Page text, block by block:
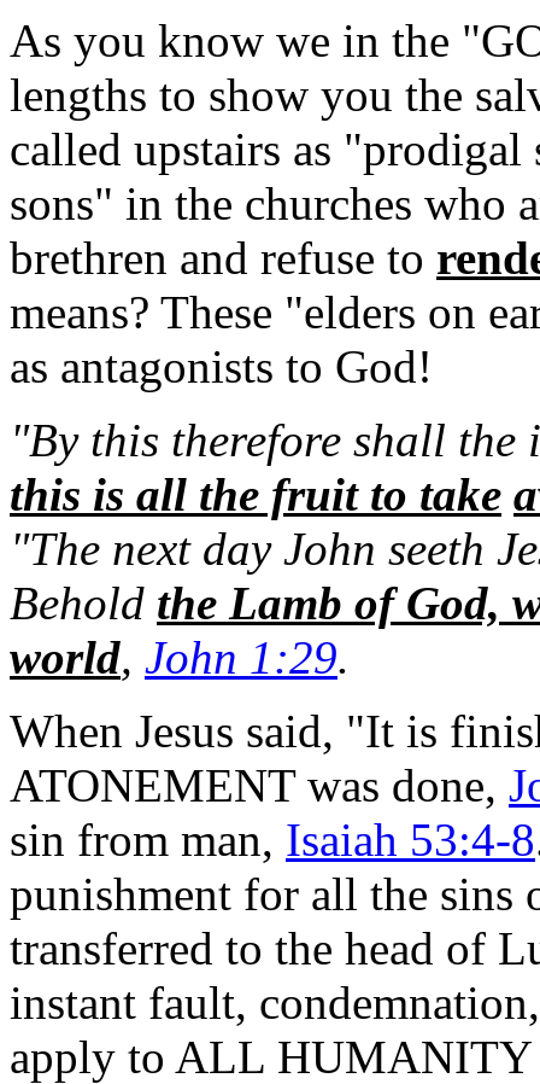
As you know we in the
lengths to show you the
called upstairs as
sons" in the churches who
brethren and refuse to
means? These "elders on
as antagonists to God!
"By this therefore shall
this is all the fruit to take
"The next day John seeth
Behold the Lamb of God,
world, John 1:29.
When Jesus said, "It is
ATONEMENT was done,
sin from man, Isaiah 53:4-8
punishment for all the
transferred to the head of
instant fault,
apply to ALL HUMANITY